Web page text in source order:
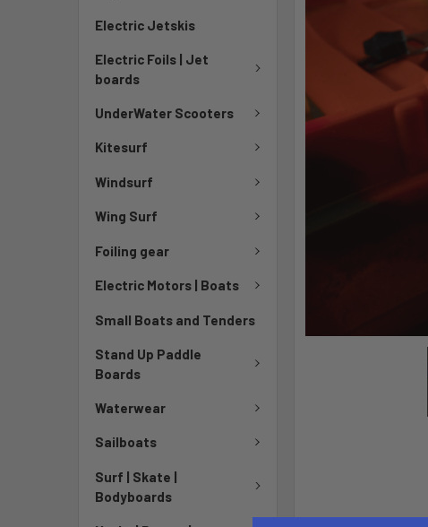
Electric Jetskis
Electric Foils | Jet
boards
UnderWater Scooters
Kitesurf
Windsurf
Wing Surf
Foiling gear
Electric Motors | Boats
Small Boats and Tenders
Stand Up Paddle
Boards
Waterwear
Sailboats
Surf | Skate |
Bodyboards
SELECTED
TO CART